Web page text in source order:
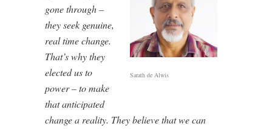
Sarath de Alwis
gone through –
they seek genuine,
real time change.
That’s why they
elected us to
power – to make
that anticipated
change a reality. They believe that we can